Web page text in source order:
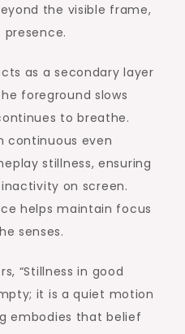
the visible frame,
as a secondary layer
foreground slows
to breathe.
continuous even
stillness, ensuring
on screen.
helps maintain focus
senses.
“Stillness in good
it is a quiet motion
embodies that belief